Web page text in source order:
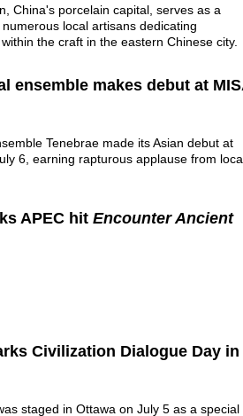
China's porcelain capital, serves as a
local artisans dedicating
the craft in the eastern Chinese city.
ensemble makes debut at
Tenebrae made its Asian debut at
6, earning rapturous applause from
APEC hit Encounter Ancient
Civilization Dialogue Day in
staged in Ottawa on July 5 as a special